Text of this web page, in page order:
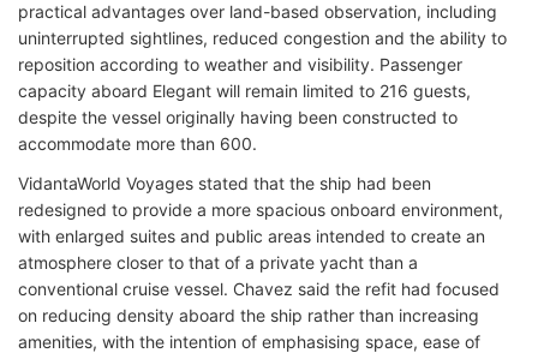
practical advantages over land-based observation, including
uninterrupted sightlines, reduced congestion and the ability to
reposition according to weather and visibility. Passenger
capacity aboard Elegant will remain limited to 216 guests,
despite the vessel originally having been constructed to
accommodate more than 600.
VidantaWorld Voyages stated that the ship had been
redesigned to provide a more spacious onboard environment,
with enlarged suites and public areas intended to create an
atmosphere closer to that of a private yacht than a
conventional cruise vessel. Chavez said the refit had focused
on reducing density aboard the ship rather than increasing
amenities, with the intention of emphasising space, ease of